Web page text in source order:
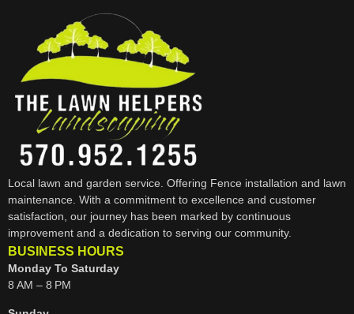
Local lawn and garden service. Offering Fence installation and lawn
maintenance. With a commitment to excellence and customer
satisfaction, our journey has been marked by continuous
improvement and a dedication to serving our community.
BUSINESS HOURS
Monday To Saturday
8 AM – 8 PM